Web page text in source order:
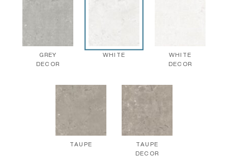
GREY
DECOR
WHITE
WHITE
DECOR
TAUPE
TAUPE
DECOR